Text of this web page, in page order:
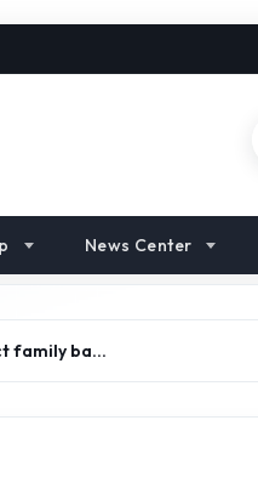
News Center
family ba…